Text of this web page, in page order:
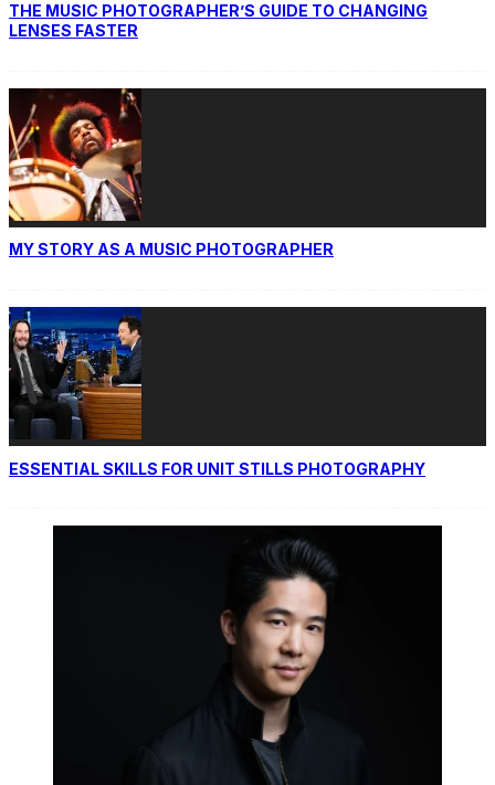
THE MUSIC PHOTOGRAPHER’S GUIDE TO CHANGING
LENSES FASTER
MY STORY AS A MUSIC PHOTOGRAPHER
ESSENTIAL SKILLS FOR UNIT STILLS PHOTOGRAPHY